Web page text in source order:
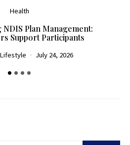
Health
Plan Management:
Support Participants
July 24, 2026